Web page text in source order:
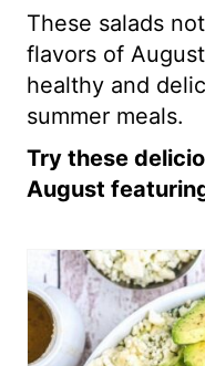
These salads
flavors of
healthy and
summer meals.
Try these
August